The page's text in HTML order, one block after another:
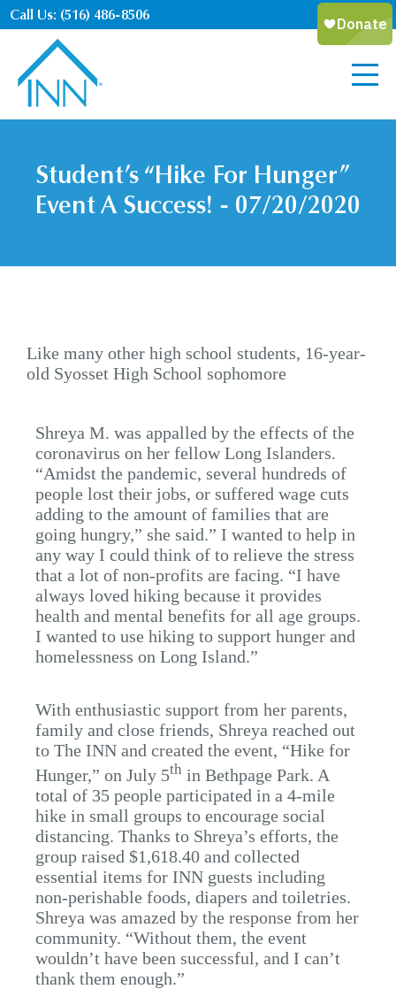
Call Us: (516) 486-8506
Student’s “Hike For Hunger”
Event A Success! - 07/20/2020
Like many other high school students, 16-year-
old Syosset High School sophomore
Shreya M. was appalled by the effects of the
coronavirus on her fellow Long Islanders.
“Amidst the pandemic, several hundreds of
people lost their jobs, or suffered wage cuts
adding to the amount of families that are
going hungry,” she said.” I wanted to help in
any way I could think of to relieve the stress
that a lot of non-profits are facing. “I have
always loved hiking because it provides
health and mental benefits for all age groups.
I wanted to use hiking to support hunger and
homelessness on Long Island.”
With enthusiastic support from her parents,
family and close friends, Shreya reached out
to The INN and created the event, “Hike for
Hunger,” on July 5th in Bethpage Park. A
total of 35 people participated in a 4-mile
hike in small groups to encourage social
distancing. Thanks to Shreya’s efforts, the
group raised $1,618.40 and collected
essential items for INN guests including
non-perishable foods, diapers and toiletries.
Shreya was amazed by the response from her
community. “Without them, the event
wouldn’t have been successful, and I can’t
thank them enough.”